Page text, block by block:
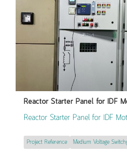
Reactor Starter Panel for IDF
Reactor Starter Panel for IDF
Project Reference Medium Voltage